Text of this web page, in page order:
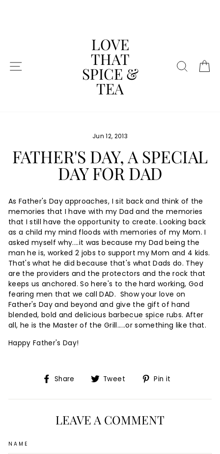
SITE NAVIGATION
LOVE
THAT
SPICE &
TEA
Jun 12, 2013
FATHER'S DAY, A SPECIAL
DAY FOR DAD
As Father's Day approaches, I sit back and think of the
memories that I have with my Dad and the memories
that I still have the opportunity to create. Looking back
as a child my mind floods with memories of my Mom. I
asked myself why....it was because my Dad being the
man he is, worked 2 jobs to support my Mom and 4 kids.
That's what he did because that's what Dads do. They
are the providers and the protectors and the rock that
keeps us anchored. So here's to the hard working, God
fearing men that we call DAD. Show your love on
Father's Day and beyond and give the gift of hand
blended, bold and delicious barbecue spice rubs. After
all, he is the Master of the Grill.....or something like that.
Happy Father's Day!
Share
Share
Facebook
Tweet
Tweet
Twitter
Pin it
Pinterest
LEAVE A COMMENT
NAME